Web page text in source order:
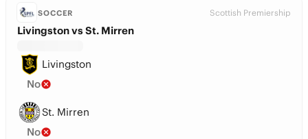
SOCCER Scottish Premiership
Livingston vs St. Mirren
Livingston
No
St. Mirren
No